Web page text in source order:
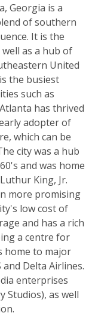
Georgia is a
of southern
It is the
as a hub of
United
the busiest
such as
has thrived
adopter of
which can be
city was a hub
and was home
King, Jr.
more promising
low cost of
and has a rich
a centre for
home to major
and Delta Airlines.
enterprises
Studios), as well